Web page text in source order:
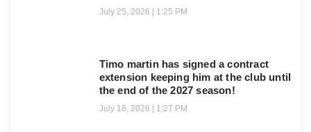
July 25, 2026 1:25 PM
Timo martin has signed a contract
extension keeping him at the club until
the end of the 2027 season!
July 18, 2026 1:27 PM